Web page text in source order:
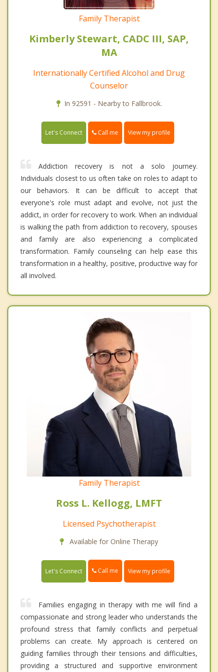
Family Therapist
Kimberly Stewart, CADC III, SAP,
MA
Internationally Certified Alcohol and Drug
Counselor
In 92591 - Nearby to Fallbrook.
Let's Connect Call me View my profile
Addiction recovery is not a solo journey.
Individuals closest to us often take on roles to adapt to
our behaviors. It can be difficult to accept that
everyone's role must adapt and evolve, not just the
addict, in order for recovery to work. When an individual
is walking the path from addiction to recovery, spouses
and family are also experiencing a complicated
transformation. Family counseling can help ease this
transformation in a healthy, positive, productive way for
all involved.
Family Therapist
Ross L. Kellogg, LMFT
Licensed Psychotherapist
Available for Online Therapy
Let's Connect Call me View my profile
Families engaging in therapy with me will find a
compassionate and strong leader who understands the
profound stress that family conflicts and perpetual
problems can create. My approach is centered on
guiding families through their tensions and difficulties,
providing a structured and supportive environment